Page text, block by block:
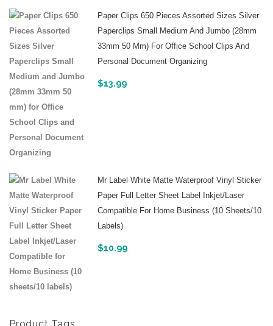
Paper Clips 650 Pieces Assorted Sizes Silver
Paperclips Small Medium And Jumbo (28mm
33mm 50 Mm) For Office School Clips And
Personal Document Organizing
$13.99
Mr Label White Matte Waterproof Vinyl Sticker
Paper Full Letter Sheet Label Inkjet/Laser
Compatible For Home Business (10 Sheets/10
Labels)
$10.99